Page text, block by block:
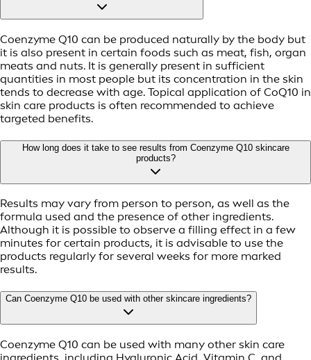
Coenzyme Q10 can be produced naturally by the body but
it is also present in certain foods such as meat, fish, organ
meats and nuts. It is generally present in sufficient
quantities in most people but its concentration in the skin
tends to decrease with age. Topical application of CoQ10 in
skin care products is often recommended to achieve
targeted benefits.
How long does it take to see results from Coenzyme Q10 skincare
products?
Results may vary from person to person, as well as the
formula used and the presence of other ingredients.
Although it is possible to observe a filling effect in a few
minutes for certain products, it is advisable to use the
products regularly for several weeks for more marked
results.
Can Coenzyme Q10 be used with other skincare ingredients?
Coenzyme Q10 can be used with many other skin care
ingredients, including Hyaluronic Acid, Vitamin C, and